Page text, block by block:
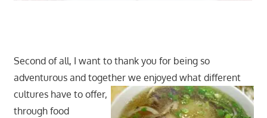
Second of all, I want to thank you for being so
adventurous and together we enjoyed what different
cultures have to offer,
through food